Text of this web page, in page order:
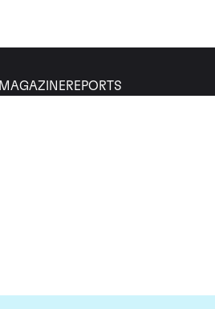
MAGAZINEREPORTS